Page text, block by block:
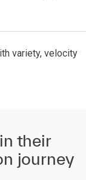
variety, velocity
their
journey